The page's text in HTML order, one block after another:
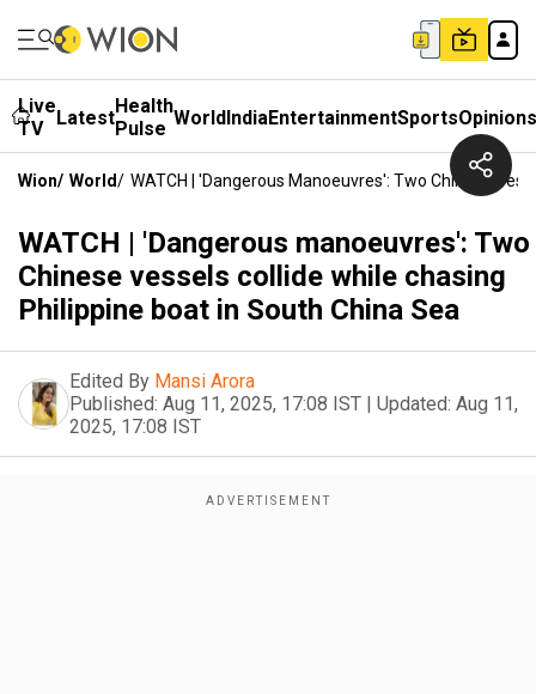
Live
TV
LatestHealth
Pulse WorldIndiaEntertainmentSportsOpinions
Wion/ World/ WATCH | 'Dangerous Manoeuvres': Two Chinese
WATCH | 'Dangerous manoeuvres': Two
Chinese vessels collide while chasing
Philippine boat in South China Sea
Edited By Mansi Arora
Published: Aug 11, 2025, 17:08 IST | Updated: Aug 11,
2025, 17:08 IST